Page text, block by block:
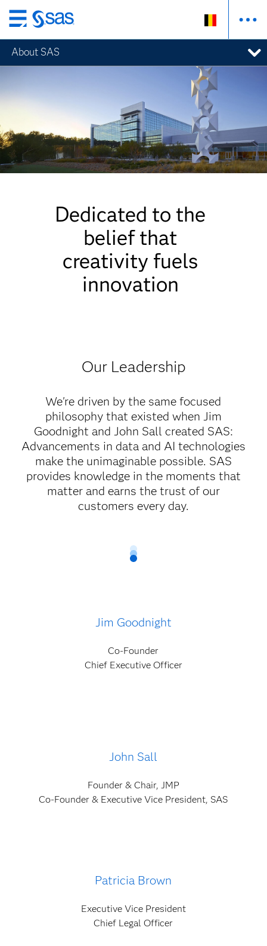
Skip
to
main
content
About SAS
Dedicated to the
belief that
creativity fuels
innovation
Our Leadership
We're driven by the same focused
philosophy that existed when Jim
Goodnight and John Sall created SAS:
Advancements in data and AI technologies
make the unimaginable possible. SAS
provides knowledge in the moments that
matter and earns the trust of our
customers every day.
Jim Goodnight
Co-Founder
Chief Executive Officer
John Sall
Founder & Chair, JMP
Co-Founder & Executive Vice President, SAS
Patricia Brown
Executive Vice President
Chief Legal Officer